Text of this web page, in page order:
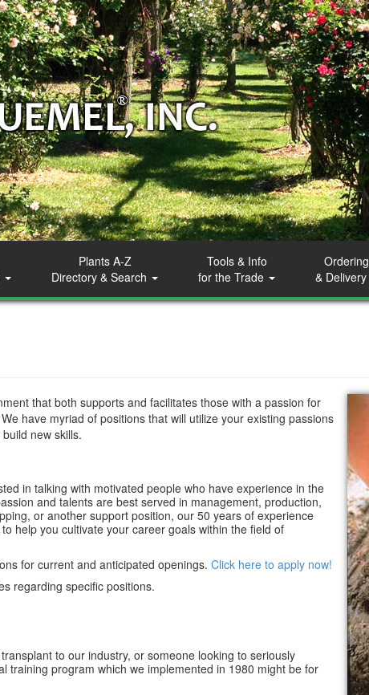
Plants A-Z
Directory & Search
Tools & Info
for the Trade
Ordering
& Delivery
that both supports and facilitates those with a passion for
have myriad of positions that will utilize your existing passions
new skills.
in talking with motivated people who have experience in the
and talents are best served in management, production,
or another support position, our 50 years of experience
help you cultivate your career goals within the field of
for current and anticipated openings. Click here to apply now!
regarding specific positions.
to our industry, or someone looking to seriously
training program which we implemented in 1980 might be for